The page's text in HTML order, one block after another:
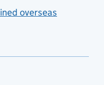
overseas